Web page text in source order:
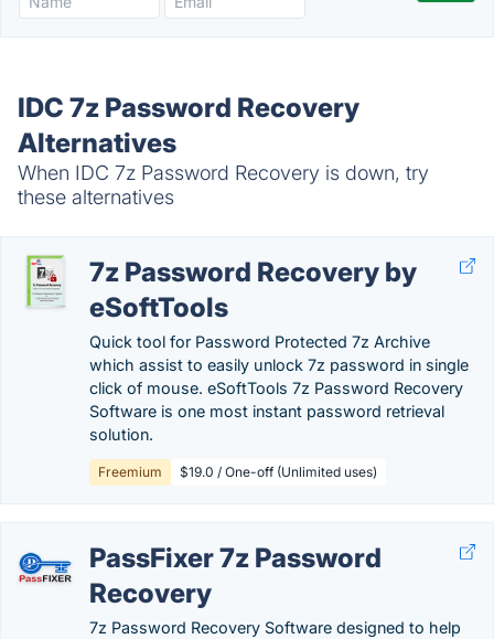
IDC 7z Password Recovery
Alternatives
When IDC 7z Password Recovery is down, try
these alternatives
7z Password Recovery by
eSoftTools
Quick tool for Password Protected 7z Archive
which assist to easily unlock 7z password in single
click of mouse. eSoftTools 7z Password Recovery
Software is one most instant password retrieval
solution.
Freemium $19.0 / One-off (Unlimited uses)
PassFixer 7z Password
Recovery
7z Password Recovery Software designed to help